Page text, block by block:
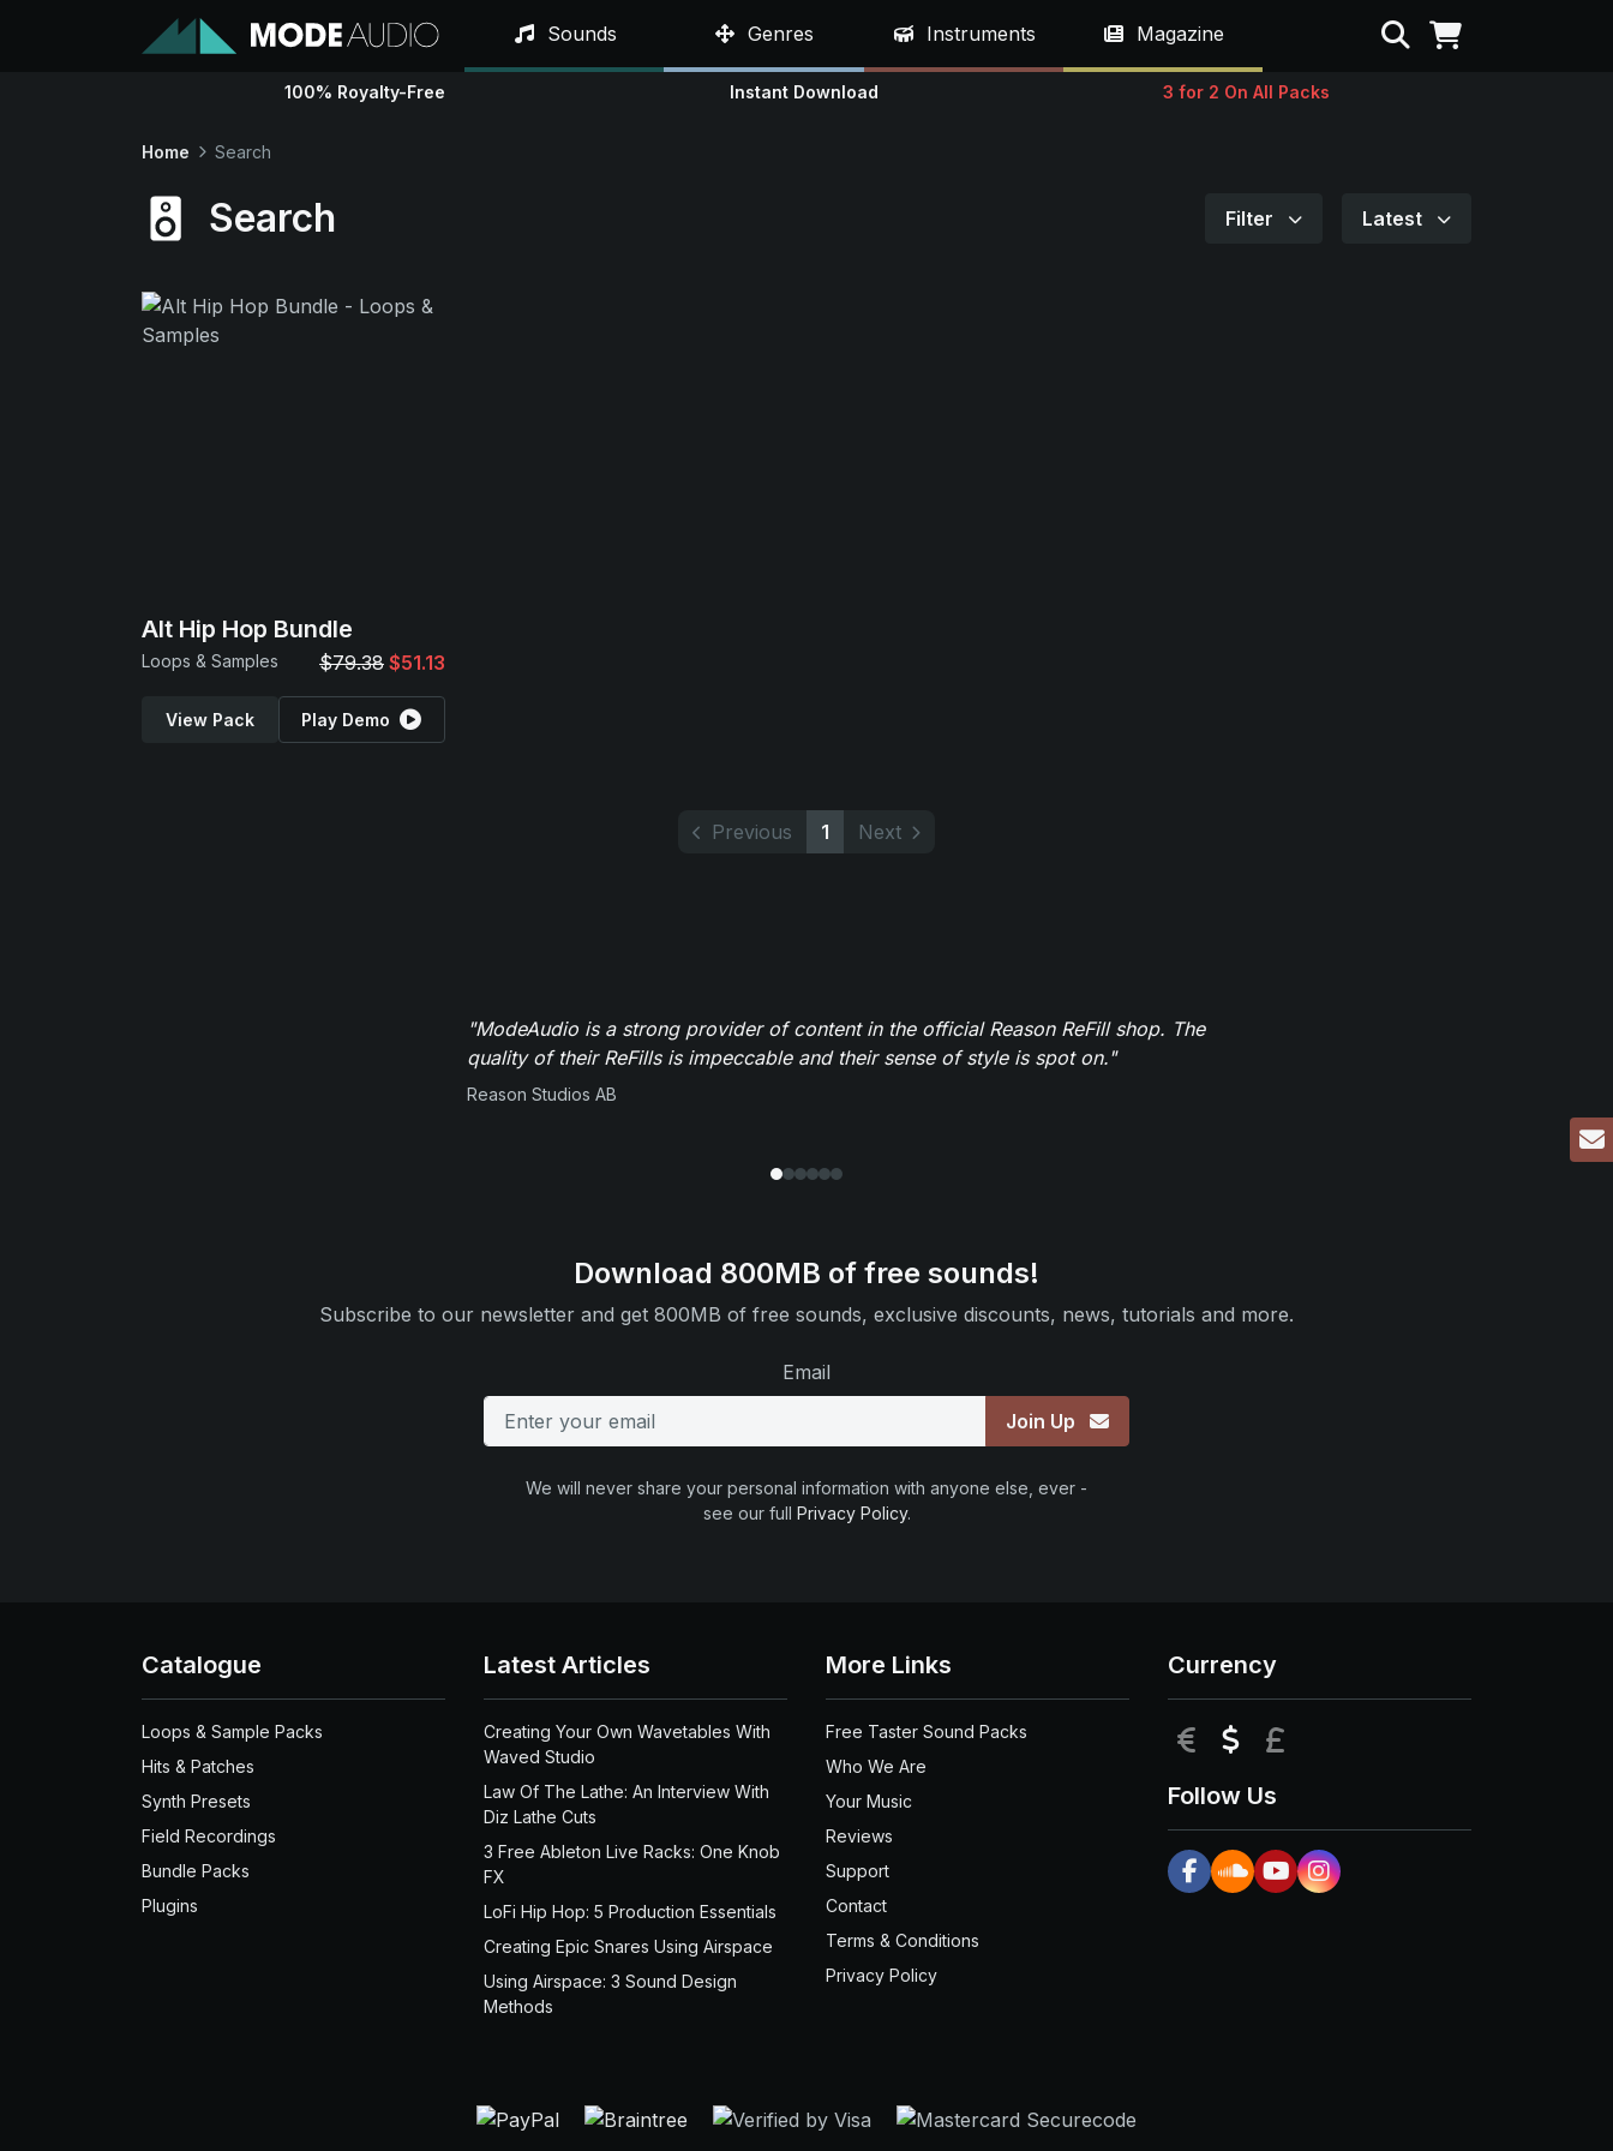
Sounds Genres Instruments Magazine Search
100% Royalty-Free Instant Download 3 for 2 On All Packs
Home Search
Search Filter Latest
Alt Hip Hop Bundle
Loops & Samples $79.38 $51.13
View Pack Play Demo
Previous 1 Next
"ModeAudio is a strong provider of content in the official Reason ReFill shop. The
quality of their ReFills is impeccable and their sense of style is spot on."
Reason Studios AB
Download 800MB of free sounds!
Subscribe to our newsletter and get 800MB of free sounds, exclusive discounts, news, tutorials and more.
Email
Join Up
We will never share your personal information with anyone else, ever -
see our full Privacy Policy.
Catalogue
Loops & Sample Packs
Hits & Patches
Synth Presets
Field Recordings
Bundle Packs
Plugins
Latest Articles
Creating Your Own Wavetables With
Waved Studio
Law Of The Lathe: An Interview With
Diz Lathe Cuts
3 Free Ableton Live Racks: One Knob
FX
LoFi Hip Hop: 5 Production Essentials
Creating Epic Snares Using Airspace
Using Airspace: 3 Sound Design
Methods
More Links
Free Taster Sound Packs
Who We Are
Your Music
Reviews
Support
Contact
Terms & Conditions
Privacy Policy
Currency
EUR USD
Follow Us